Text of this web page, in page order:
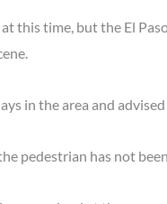
this time, but the El
in the area and
pedestrian has not